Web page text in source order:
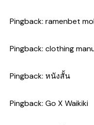
Pingback: ramenbet
Pingback: clothing
Pingback: หนังสั้น
Pingback: Go X Waikiki